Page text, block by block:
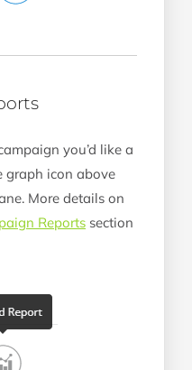
you’d like a
graph icon above
More details on
Reports section